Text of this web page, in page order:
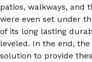
patios, walkways, and
were even set under
of its long lasting
leveled. In the end,
solution to provide